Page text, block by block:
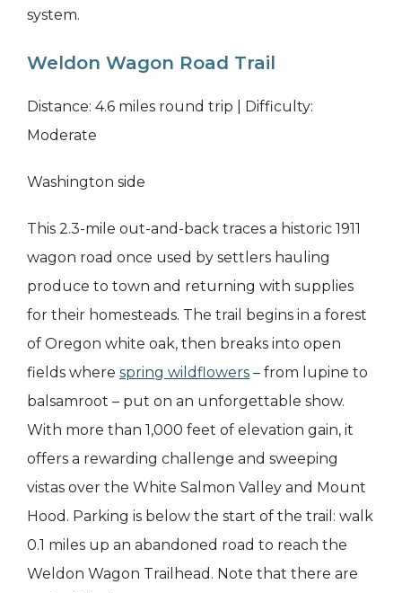
system.
Weldon Wagon Road Trail
Distance: 4.6 miles round trip | Difficulty:
Moderate
Washington side
This 2.3-mile out-and-back traces a historic 1911
wagon road once used by settlers hauling
produce to town and returning with supplies
for their homesteads. The trail begins in a forest
of Oregon white oak, then breaks into open
fields where spring wildflowers – from lupine to
balsamroot – put on an unforgettable show.
With more than 1,000 feet of elevation gain, it
offers a rewarding challenge and sweeping
vistas over the White Salmon Valley and Mount
Hood. Parking is below the start of the trail: walk
0.1 miles up an abandoned road to reach the
Weldon Wagon Trailhead. Note that there are